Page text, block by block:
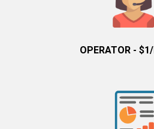
OPERATOR -